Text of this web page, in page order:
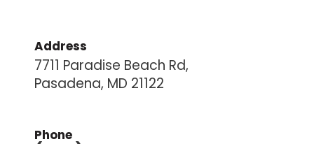
Address
7711 Paradise Beach Rd,
Pasadena, MD 21122
Phone